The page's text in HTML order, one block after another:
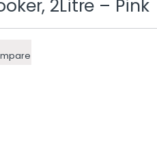
2Litre – Pink